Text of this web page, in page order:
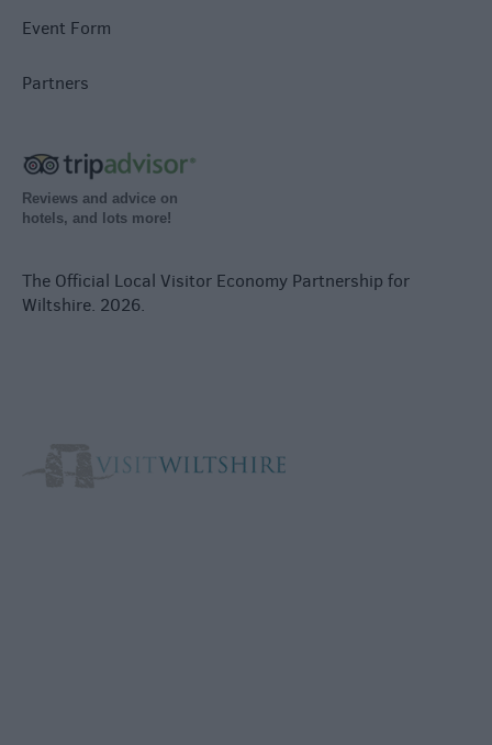
Event Form
Partners
Reviews and advice on
hotels, and lots more!
The Official Local Visitor Economy Partnership for
Wiltshire. 2026.